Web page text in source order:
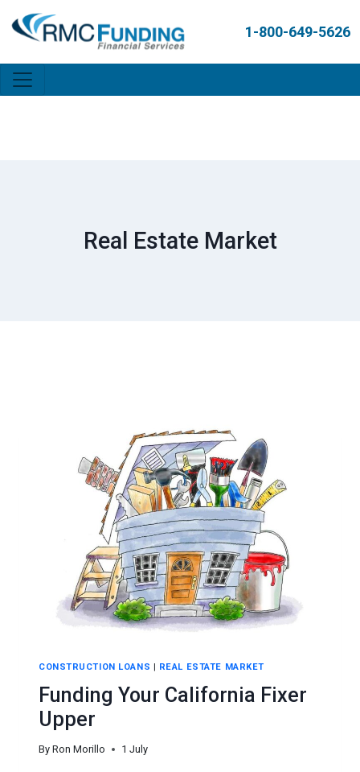
1-800-649-5626
Real Estate Market
CONSTRUCTION LOANS REAL ESTATE MARKET
Funding Your California Fixer
Upper
By Ron Morillo 1 July